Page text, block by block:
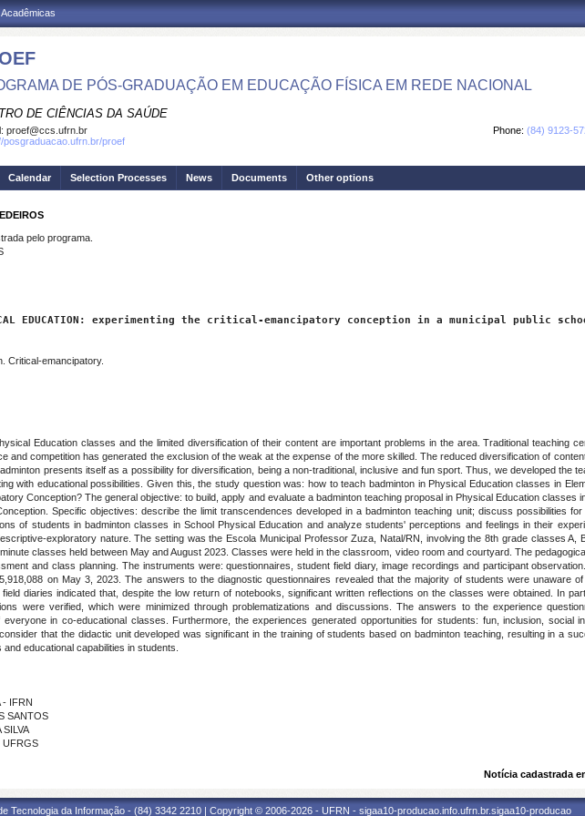
DE PÓS-GRADUAÇÃO EM EDUCAÇÃO FÍSICA EM REDE NACIONAL
DE CIÊNCIAS DA SAÚDE
Phone: (84) 9123-
proef@ccs.ufrn.br
posgraduacao.ufrn.br/proef
Calendar Selection Processes News Documents Other options
pelo programa.
EDUCATION: experimenting the critical-emancipatory conception in a municipal public
Critical-emancipatory.
Education classes and the limited diversification of their content are important problems in the area. Traditional teaching
and competition has generated the exclusion of the weak at the expense of the more skilled. The reduced diversification of
presents itself as a possibility for diversification, being a non-traditional, inclusive and fun sport. Thus, we developed the
with educational possibilities. Given this, the study question was: how to teach badminton in Physical Education classes in
Conception? The general objective: to build, apply and evaluate a badminton teaching proposal in Physical Education classes
Specific objectives: describe the limit transcendences developed in a badminton teaching unit; discuss possibilities
of students in badminton classes in School Physical Education and analyze students' perceptions and feelings in their
exploratory nature. The setting was the Escola Municipal Professor Zuza, Natal/RN, involving the 8th grade classes A,
classes held between May and August 2023. Classes were held in the classroom, video room and courtyard. The
and class planning. The instruments were: questionnaires, student field diary, image recordings and participant
on May 3, 2023. The answers to the diagnostic questionnaires revealed that the majority of students were unaware
diaries indicated that, despite the low return of notebooks, significant written reflections on the classes were obtained. In
were verified, which were minimized through problematizations and discussions. The answers to the experience
in co-educational classes. Furthermore, the experiences generated opportunities for students: fun, inclusion, social
that the didactic unit developed was significant in the training of students based on badminton teaching, resulting in a
educational capabilities in students.
- IFRN
SANTOS
UFRGS
Notícia cadastrada
Tecnologia da Informação - (84) 3342 2210 | Copyright © 2006-2026 - UFRN - sigaa10-producao.info.ufrn.br.sigaa10-producao